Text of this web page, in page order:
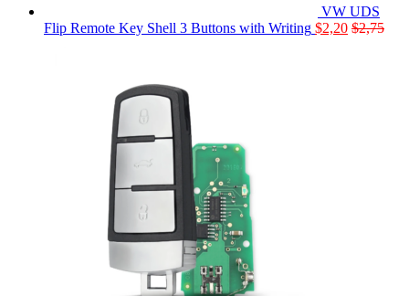
VW UDS
Flip Remote Key Shell 3 Buttons with Writing $2,20 $2,75